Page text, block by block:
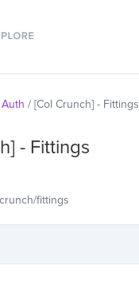
/ [Col Crunch] - Fittings
- Fittings
fittings